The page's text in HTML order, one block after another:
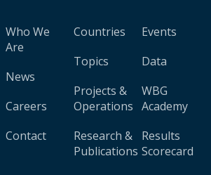
Who We
Are
News
Careers
Contact
Countries
Topics
Projects &
Operations
Research &
Publications
Events
Data
WBG
Academy
Results
Scorecard